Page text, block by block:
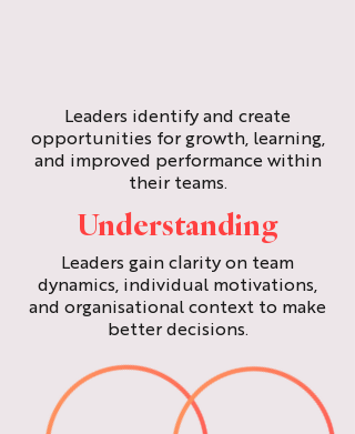
Leaders identify and create
opportunities for growth, learning,
and improved performance within
their teams.
Understanding
Leaders gain clarity on team
dynamics, individual motivations,
and organisational context to make
better decisions.